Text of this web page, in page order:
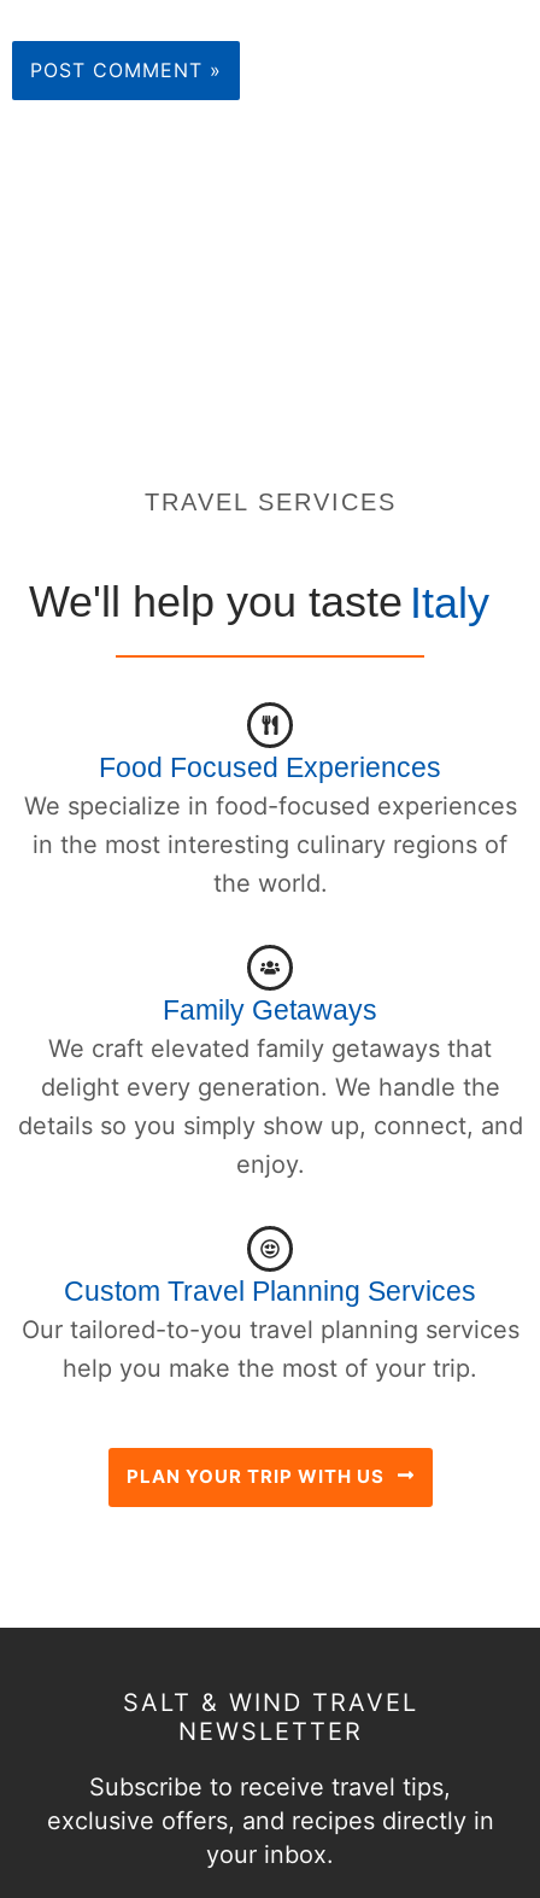
TRAVEL SERVICES
We'll help you taste Italy
Food Focused Experiences
We specialize in food-focused experiences
in the most interesting culinary regions of
the world.
Family Getaways
We craft elevated family getaways that
delight every generation. We handle the
details so you simply show up, connect, and
enjoy.
Custom Travel Planning Services
Our tailored-to-you travel planning services
help you make the most of your trip.
PLAN YOUR TRIP WITH US
SALT & WIND TRAVEL
NEWSLETTER
Subscribe to receive travel tips,
exclusive offers, and recipes directly in
your inbox.